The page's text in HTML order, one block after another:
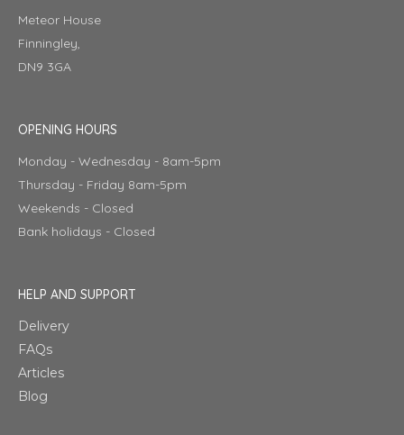
Meteor House
Finningley,
DN9 3GA
OPENING HOURS
Monday - Wednesday - 8am-5pm
Thursday - Friday 8am-5pm
Weekends - Closed
Bank holidays - Closed
HELP AND SUPPORT
Delivery
FAQs
Articles
Blog